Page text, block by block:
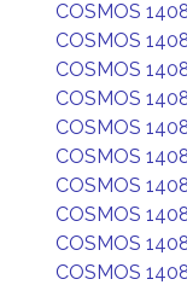
COSMOS
COSMOS
COSMOS
COSMOS
COSMOS
COSMOS
COSMOS
COSMOS
COSMOS
COSMOS